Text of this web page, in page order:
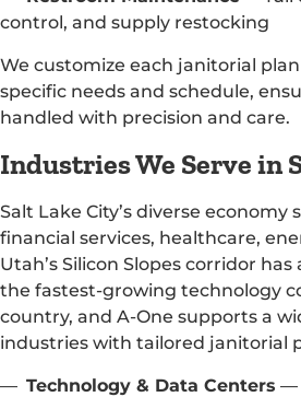
control, and supply restocking
We customize each janitorial
specific needs and schedule,
handled with precision and care.
Industries We Serve in
Salt Lake City’s diverse economy
financial services, healthcare,
Utah’s Silicon Slopes corridor
the fastest-growing technology
country, and A-One supports a
industries with tailored janitorial
— Technology & Data Centers —